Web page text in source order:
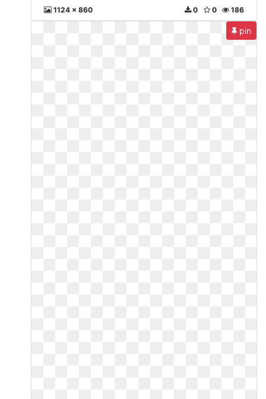
1124 x 860 186
0
0
pin